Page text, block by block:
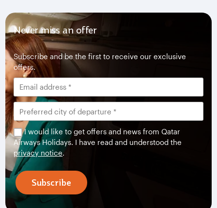
Never miss an offer
Subscribe and be the first to receive our exclusive
offers.
I would like to get offers and news from Qatar
Airways Holidays. I have read and understood the
privacy notice.
Subscribe